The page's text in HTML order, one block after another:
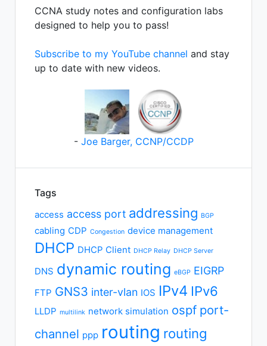
CCNA study notes and configuration labs
designed to help you to pass!
Subscribe to my YouTube channel and stay
up to date with new videos.
- Joe Barger, CCNP/CCDP
Tags
access access port addressing BGP
cabling CDP Congestion device management
DHCP DHCP Client DHCP Relay DHCP Server
DNS dynamic routing eBGP EIGRP
FTP GNS3 inter-vlan IOS IPv4 IPv6
LLDP multilink network simulation ospf port-
channel ppp routing routing